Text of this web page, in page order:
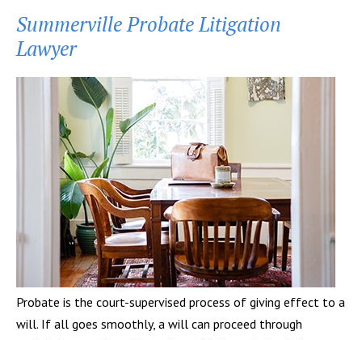
Summerville Probate Litigation
Lawyer
Probate is the court-supervised process of giving effect to a
will. If all goes smoothly, a will can proceed through